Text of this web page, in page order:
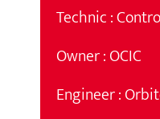
Technic :
Owner : OCIC
Engineer :